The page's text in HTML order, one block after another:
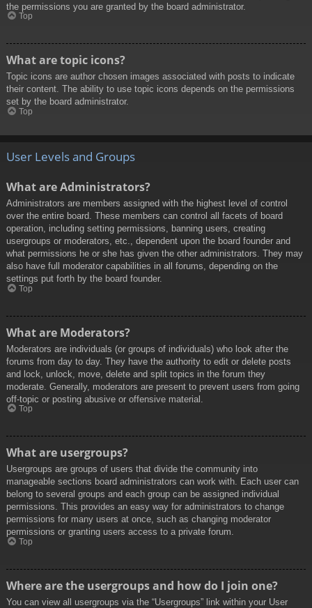
the permissions you are granted by the board administrator.
Top
What are topic icons?
Topic icons are author chosen images associated with posts to indicate
their content. The ability to use topic icons depends on the permissions
set by the board administrator.
Top
User Levels and Groups
What are Administrators?
Administrators are members assigned with the highest level of control
over the entire board. These members can control all facets of board
operation, including setting permissions, banning users, creating
usergroups or moderators, etc., dependent upon the board founder and
what permissions he or she has given the other administrators. They may
also have full moderator capabilities in all forums, depending on the
settings put forth by the board founder.
Top
What are Moderators?
Moderators are individuals (or groups of individuals) who look after the
forums from day to day. They have the authority to edit or delete posts
and lock, unlock, move, delete and split topics in the forum they
moderate. Generally, moderators are present to prevent users from going
off-topic or posting abusive or offensive material.
Top
What are usergroups?
Usergroups are groups of users that divide the community into
manageable sections board administrators can work with. Each user can
belong to several groups and each group can be assigned individual
permissions. This provides an easy way for administrators to change
permissions for many users at once, such as changing moderator
permissions or granting users access to a private forum.
Top
Where are the usergroups and how do I join one?
You can view all usergroups via the “Usergroups” link within your User